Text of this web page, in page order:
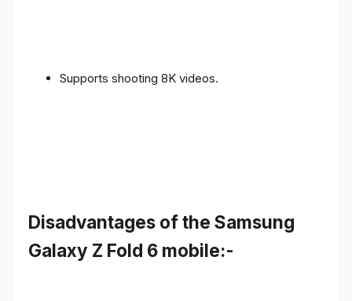
Supports shooting 8K videos.
Disadvantages of the Samsung
Galaxy Z Fold 6 mobile:-